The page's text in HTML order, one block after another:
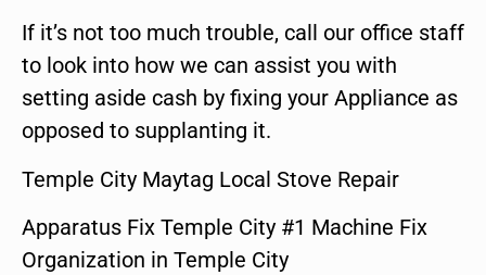
If it’s not too much trouble, call our office staff
to look into how we can assist you with
setting aside cash by fixing your Appliance as
opposed to supplanting it.
Temple City Maytag Local Stove Repair
Apparatus Fix Temple City #1 Machine Fix
Organization in Temple City